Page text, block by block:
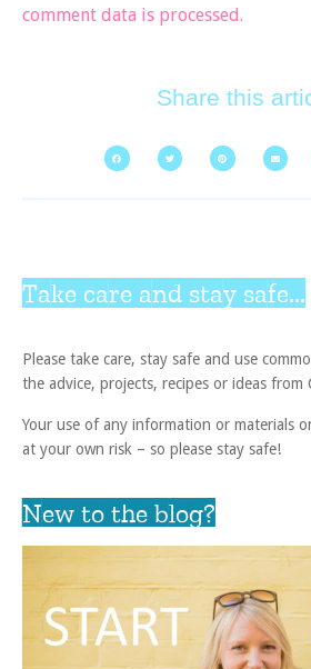
comment data is processed.
Share this
Take care and stay safe...
Please take care, stay safe and use
the advice, projects, recipes or ideas from
Your use of any information or materials
at your own risk – so please stay safe!
New to the blog?